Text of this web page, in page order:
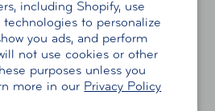
including Shopify, use
to personalize
you ads, and perform
not use cookies or other
purposes unless you
more in our Privacy Policy
OF USE |ACCESSIBILITY
AAA Club Alliance service area which
Cincinnati Tri-State Area, Miami